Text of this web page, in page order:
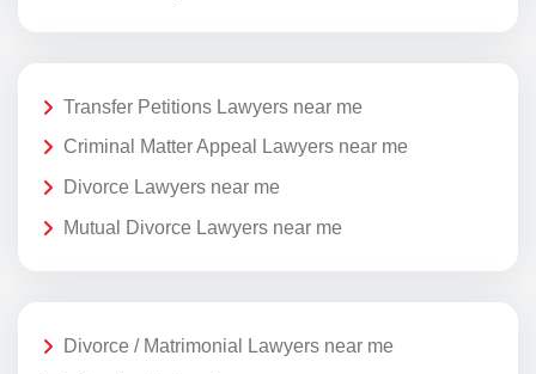
Transfer Petitions Lawyers near me
Criminal Matter Appeal Lawyers near me
Divorce Lawyers near me
Mutual Divorce Lawyers near me
Divorce / Matrimonial Lawyers near me